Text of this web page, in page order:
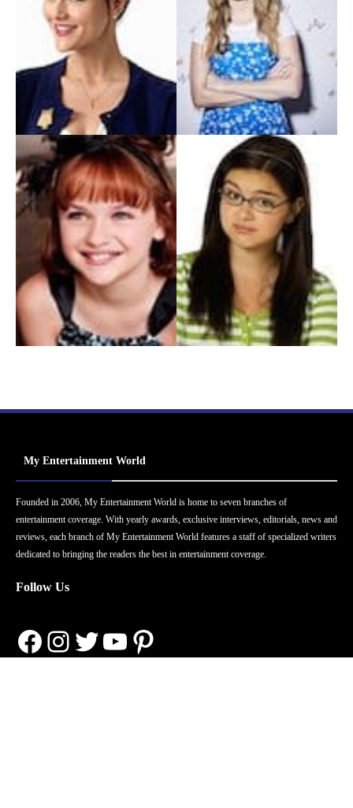
My Entertainment World
Founded in 2006, My Entertainment World is home to seven branches of
entertainment coverage. With yearly awards, exclusive interviews, editorials, news and
reviews, each branch of My Entertainment World features a staff of specialized writers
dedicated to bringing the readers the best in entertainment coverage.
Follow Us
Facebook
Instagram
Twitter
YouTube
Pinterest